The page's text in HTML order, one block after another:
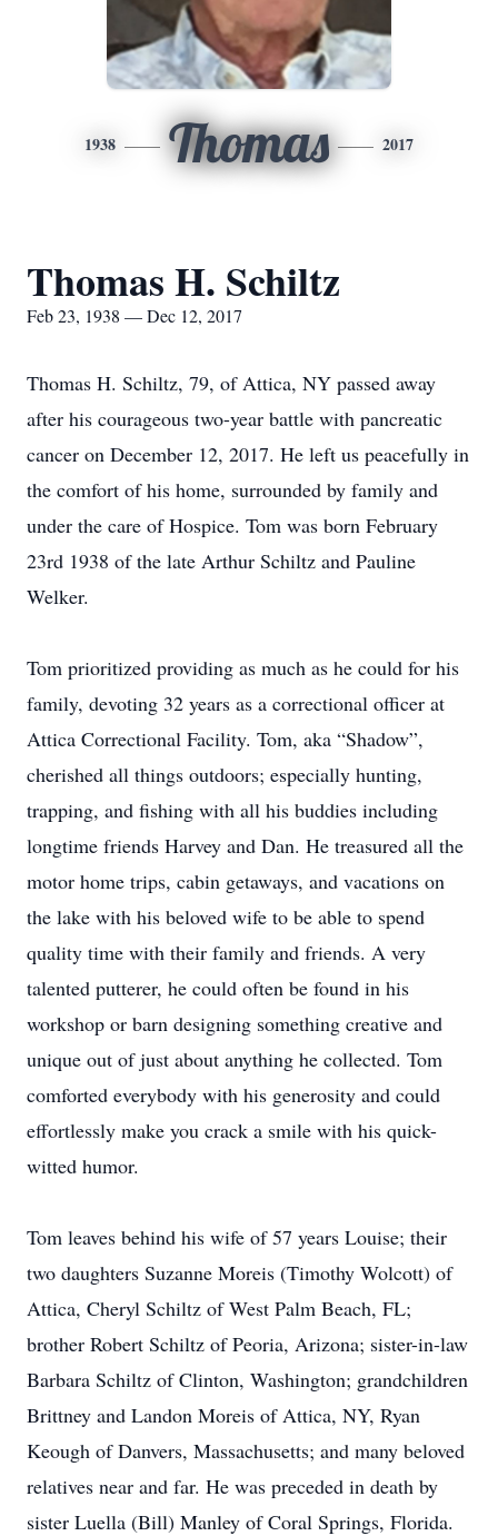
1938 Thomas 2017
Thomas H. Schiltz
Feb 23, 1938 — Dec 12, 2017
Thomas H. Schiltz, 79, of Attica, NY passed away
after his courageous two-year battle with pancreatic
cancer on December 12, 2017. He left us peacefully in
the comfort of his home, surrounded by family and
under the care of Hospice. Tom was born February
23rd 1938 of the late Arthur Schiltz and Pauline
Welker.
Tom prioritized providing as much as he could for his
family, devoting 32 years as a correctional officer at
Attica Correctional Facility. Tom, aka “Shadow”,
cherished all things outdoors; especially hunting,
trapping, and fishing with all his buddies including
longtime friends Harvey and Dan. He treasured all the
motor home trips, cabin getaways, and vacations on
the lake with his beloved wife to be able to spend
quality time with their family and friends. A very
talented putterer, he could often be found in his
workshop or barn designing something creative and
unique out of just about anything he collected. Tom
comforted everybody with his generosity and could
effortlessly make you crack a smile with his quick-
witted humor.
Tom leaves behind his wife of 57 years Louise; their
two daughters Suzanne Moreis (Timothy Wolcott) of
Attica, Cheryl Schiltz of West Palm Beach, FL;
brother Robert Schiltz of Peoria, Arizona; sister-in-law
Barbara Schiltz of Clinton, Washington; grandchildren
Brittney and Landon Moreis of Attica, NY, Ryan
Keough of Danvers, Massachusetts; and many beloved
relatives near and far. He was preceded in death by
sister Luella (Bill) Manley of Coral Springs, Florida.